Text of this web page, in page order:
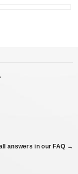
answers in our FAQ →